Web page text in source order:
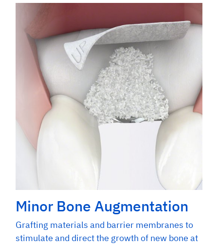
Minor Bone Augmentation
Grafting materials and barrier membranes to
stimulate and direct the growth of new bone at